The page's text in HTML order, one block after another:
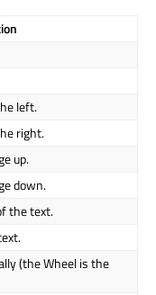
left.
right.
up.
down.
the text.
(the Wheel is the